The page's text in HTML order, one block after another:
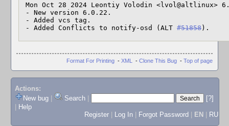
- Added Conflicts to notify-osd (ALT #51858 ).
Format For Printing - XML - Clone This Bug - Top of page
Actions:
New bug
Search
[?]
Help
Register
Log In Forgot Password EN RU